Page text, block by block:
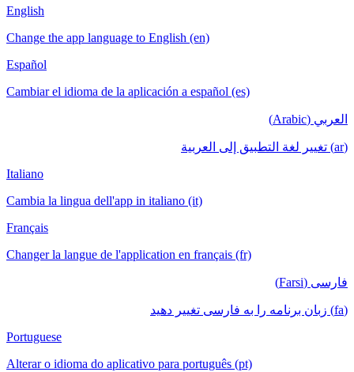
English
Change the app language to English (en)
Español
Cambiar el idioma de la aplicación a español (es)
العربي (Arabic)
(ar) تغيير لغة التطبيق إلى العربية
Italiano
Cambia la lingua dell'app in italiano (it)
Français
Changer la langue de l'application en français (fr)
فارسی (Farsi)
(fa) زبان برنامه را به فارسی تغییر دهید
Portuguese
Alterar o idioma do aplicativo para português (pt)